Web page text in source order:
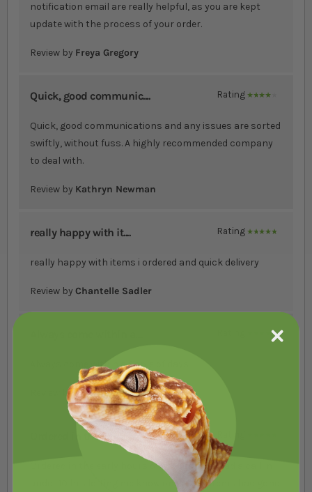
notification email are really helpful, as you are kept
update with the process of your order.
Review by Freya Gregory
Quick, good communic.... Rating
Quick, good communications and any issues are sorted
swiftly, without fuss. A highly recommended company
to deal with.
Review by Kathryn Newman
really happy with it.... Rating
100%
really happy with items i ordered and quick delivery
Review by Chantelle Sadler
100%
Always come within a Cople of days
Review byHeike Shalar
Ordered in the early....
Ordered in the early hours of the Tuesday. Had a call in
under 10 hrs letting me know one of the items had gone